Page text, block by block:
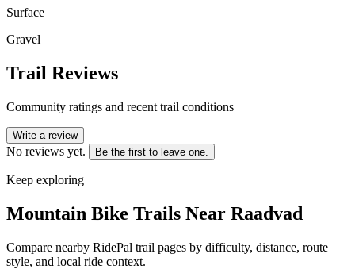
Surface
Gravel
Trail Reviews
Community ratings and recent trail conditions
Write a review
No reviews yet. Be the first to leave one.
Keep exploring
Mountain Bike Trails Near Raadvad
Compare nearby RidePal trail pages by difficulty, distance, route
style, and local ride context.